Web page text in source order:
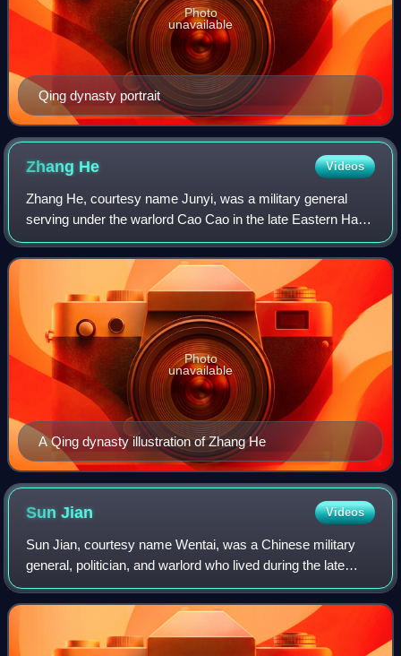
Qing dynasty portrait
Photo
unavailable
Zhang He Videos
Zhang He, courtesy name Junyi, was a military general
serving under the warlord Cao Cao in the late Eastern Han
dynasty of China. He continued serving in the state of Cao
Wei under its first two ruler
A Qing dynasty illustration of Zhang He
Photo
unavailable
SunJian Videos
Sun Jian, courtesy name Wentai, was a Chinese military
general, politician, and warlord who lived during the late
Eastern Han dynasty of China. He allied himself with Yuan
Shu in 190 when warlords fro